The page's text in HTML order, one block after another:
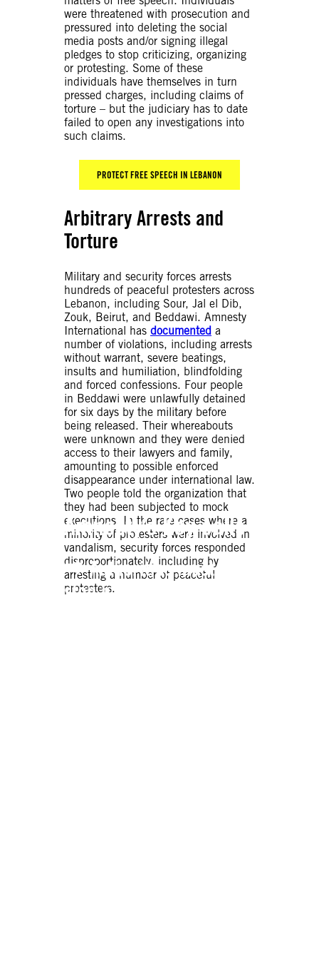
were threatened with prosecution and
pressured into deleting the social
media posts and/or signing illegal
pledges to stop criticizing, organizing
or protesting. Some of these
individuals have themselves in turn
pressed charges, including claims of
torture – but the judiciary has to date
failed to open any investigations into
such claims.
PROTECT FREE SPEECH IN LEBANON
Arbitrary Arrests and
Torture
Military and security forces arrests
hundreds of peaceful protesters across
Lebanon, including Sour, Jal el Dib,
Zouk, Beirut, and Beddawi. Amnesty
International has documented a
number of violations, including arrests
without warrant, severe beatings,
insults and humiliation, blindfolding
and forced confessions. Four people
in Beddawi were unlawfully detained
for six days by the military before
being released. Their whereabouts
were unknown and they were denied
access to their lawyers and family,
amounting to possible enforced
disappearance under international law.
Two people told the organization that
they had been subjected to mock
executions. In the rare cases where a
minority of protesters were involved in
vandalism, security forces responded
disproportionately, including by
arresting a number of peaceful
protesters.
Amnesty’s Key calls
⮕ Authorities must
stop harassing activists